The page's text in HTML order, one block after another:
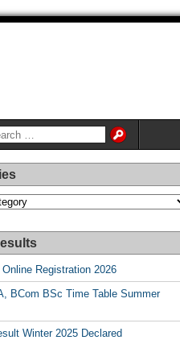
Online Registration 2026
BCom BSc Time Table Summer
Winter 2025 Declared